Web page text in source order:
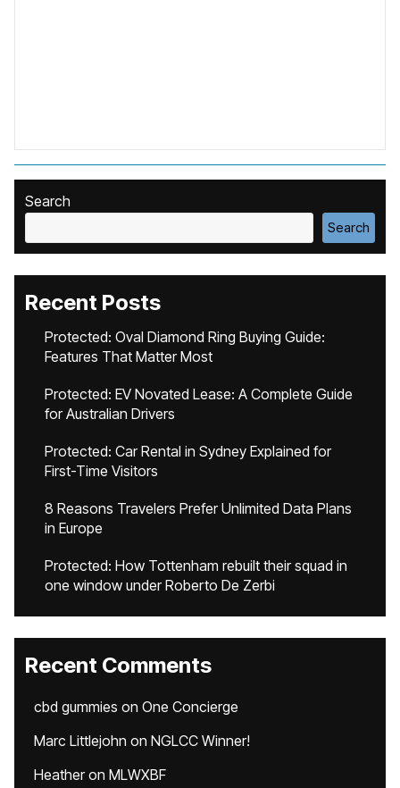
Search
Search
Recent Posts
Protected: Oval Diamond Ring Buying Guide:
Features That Matter Most
Protected: EV Novated Lease: A Complete Guide
for Australian Drivers
Protected: Car Rental in Sydney Explained for
First-Time Visitors
8 Reasons Travelers Prefer Unlimited Data Plans
in Europe
Protected: How Tottenham rebuilt their squad in
one window under Roberto De Zerbi
Recent Comments
cbd gummies on One Concierge
Marc Littlejohn on NGLCC Winner!
Heatheron MLWXBF